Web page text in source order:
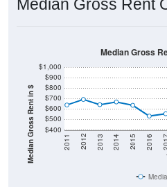
Median Gross Rent
Median Gross Rent in $ $400
$500
$600
$700
$800
$900
$1,000
2011 2012 2013 2014 2015 2016
Median Gross